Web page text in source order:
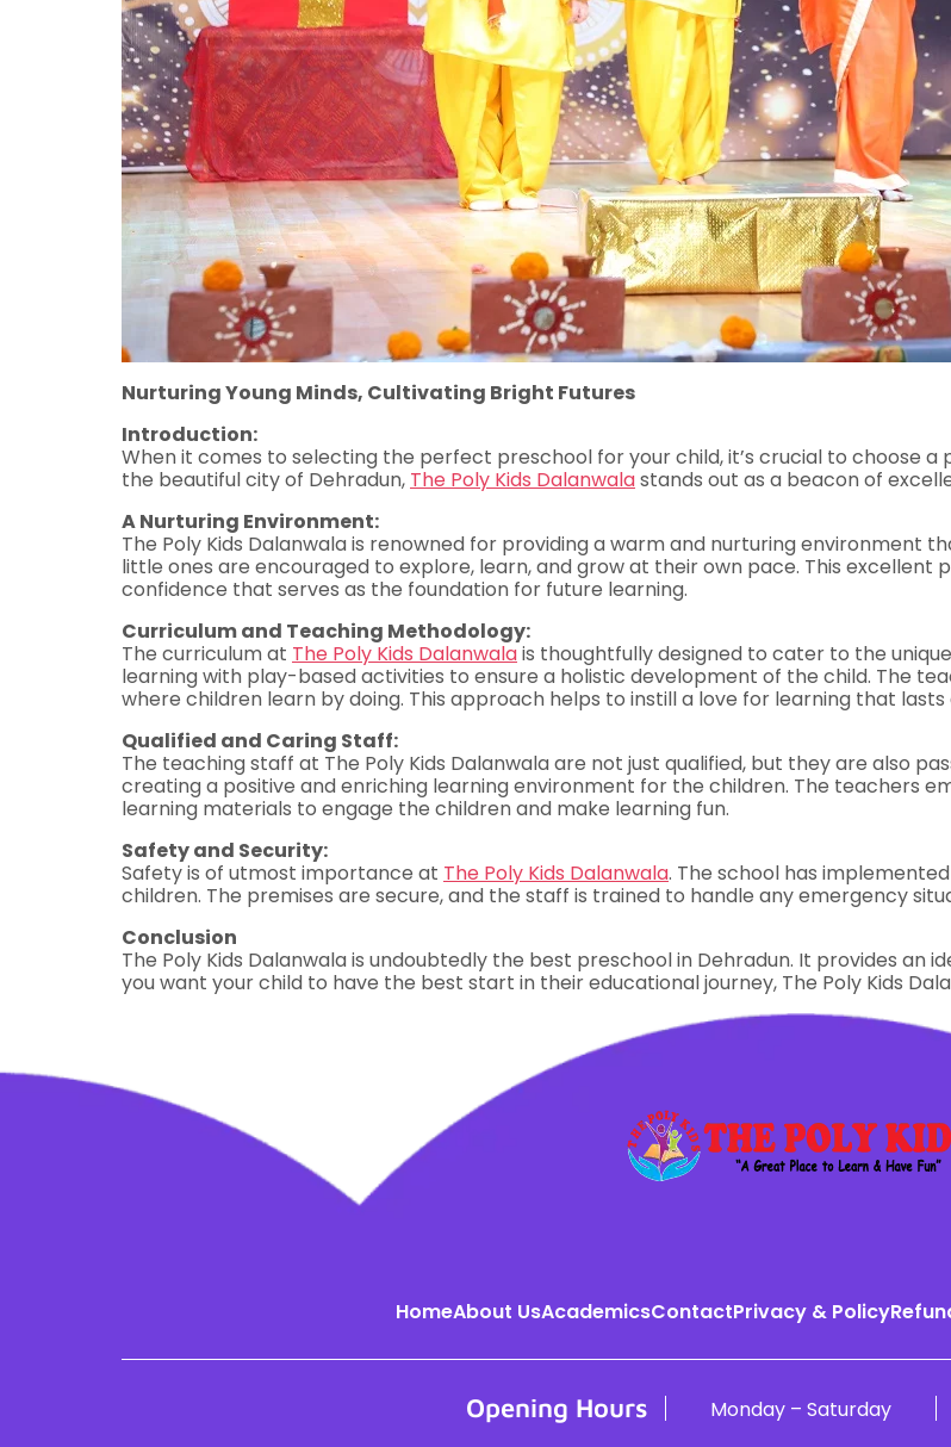
Nurturing Young Minds, Cultivating Bright Futures
Introduction:
When it comes to selecting the perfect preschool for your child, it’s crucial to choose
the beautiful city of Dehradun, The Poly Kids Dalanwalastands out as a beacon of
A Nurturing Environment:
The Poly Kids Dalanwala is renowned for providing a warm and nurturing environment
little ones are encouraged to explore, learn, and grow at their own pace. This excellent
confidence that serves as the foundation for future learning.
Curriculum and Teaching Methodology:
The curriculum at The Poly Kids Dalanwalais thoughtfully designed to cater to the
learning with play-based activities to ensure a holistic development of the child. The
where children learn by doing. This approach helps to instill a love for learning that lasts
Qualified and Caring Staff:
The teaching staff at The Poly Kids Dalanwala are not just qualified, but they are also
creating a positive and enriching learning environment for the children. The teachers
learning materials to engage the children and make learning fun.
Safety and Security:
Safety is of utmost importance at The Poly Kids Dalanwala. The school has
children. The premises are secure, and the staff is trained to handle any emergency
Conclusion
The Poly Kids Dalanwala is undoubtedly the best preschool in Dehradun. It provides an
you want your child to have the best start in their educational journey, The Poly Kids
HomeAbout UsAcademicsContactPrivacy & Policy
Opening Hours Monday – Saturday